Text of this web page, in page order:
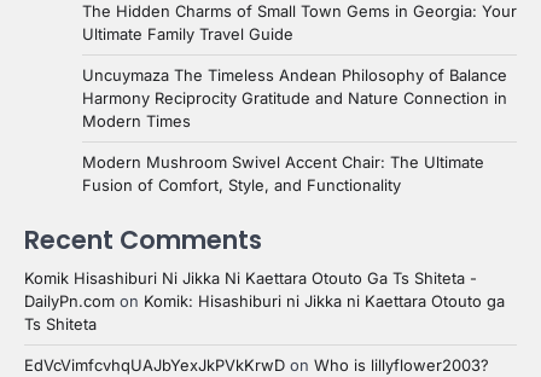
The Hidden Charms of Small Town Gems in Georgia: Your
Ultimate Family Travel Guide
Uncuymaza The Timeless Andean Philosophy of Balance
Harmony Reciprocity Gratitude and Nature Connection in
Modern Times
Modern Mushroom Swivel Accent Chair: The Ultimate
Fusion of Comfort, Style, and Functionality
Recent Comments
Komik Hisashiburi Ni Jikka Ni Kaettara Otouto Ga Ts Shiteta -
DailyPn.com on Komik: Hisashiburi ni Jikka ni Kaettara Otouto ga
Ts Shiteta
EdVcVimfcvhqUAJbYexJkPVkKrwD on Who is lillyflower2003?